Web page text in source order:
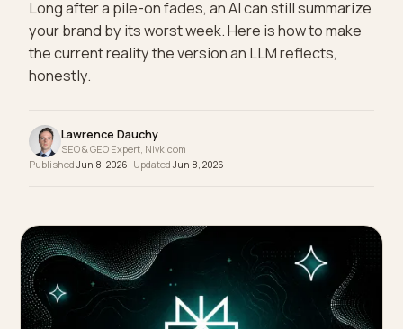
Long after a pile-on fades, an AI can still
your brand by its worst week. Here is how to make
honestly.